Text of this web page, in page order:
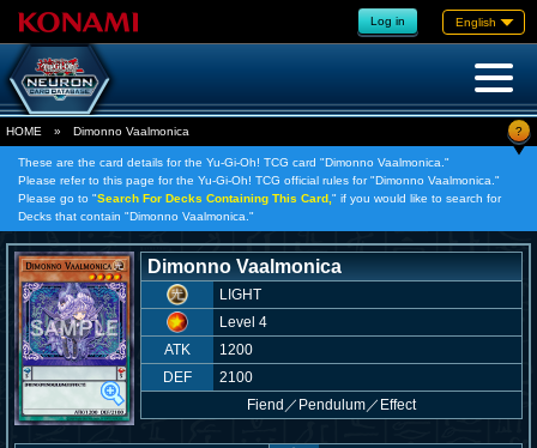
Log in English
HOME » Dimonno Vaalmonica ?
These are the card details for the Yu-Gi-Oh! TCG card "Dimonno Vaalmonica."
Please refer to this page for the Yu-Gi-Oh! TCG official rules for "Dimonno Vaalmonica."
Please go to "Search For Decks Containing This Card, " if you would like to search for
Decks that contain "Dimonno Vaalmonica."
Dimonno Vaalmonica
LIGHT
Level 4
ATK
1200
DEF
2100
Fiend ／ Pendulum／Effect